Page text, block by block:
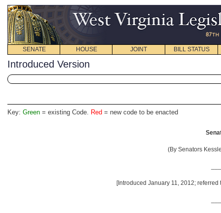
SENATE HOUSE JOINT BILL STATUS
Introduced Version
Key: Green = existing Code. Red = new code to be enacted
(By Senators
[Introduced January 11, 2012;